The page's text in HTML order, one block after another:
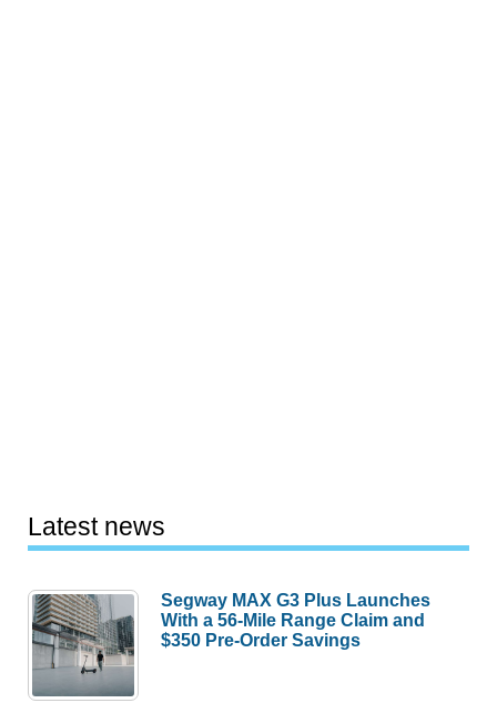
Latest news
Segway MAX G3 Plus Launches
With a 56-Mile Range Claim and
$350 Pre-Order Savings